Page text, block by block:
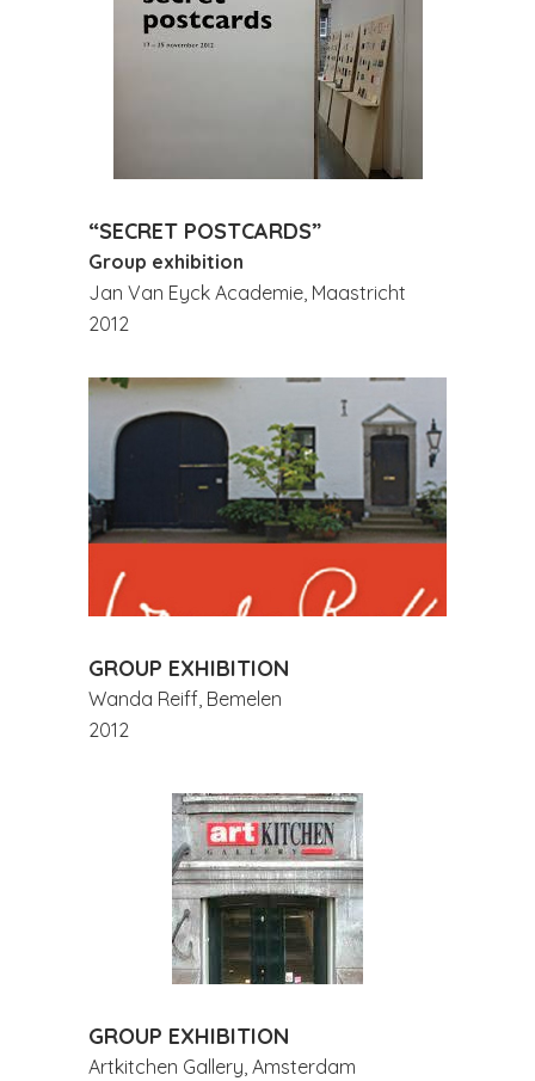
“SECRET POSTCARDS”
Group exhibition
Jan Van Eyck Academie, Maastricht
2012
GROUP EXHIBITION
Wanda Reiff, Bemelen
2012
GROUP EXHIBITION
Artkitchen Gallery, Amsterdam